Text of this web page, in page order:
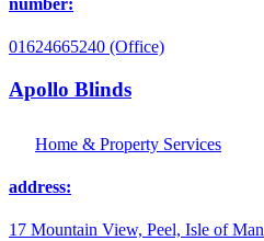
number:
01624665240 (Office)
Apollo Blinds
Home & Property Services
address:
17 Mountain View, Peel, Isle of Man